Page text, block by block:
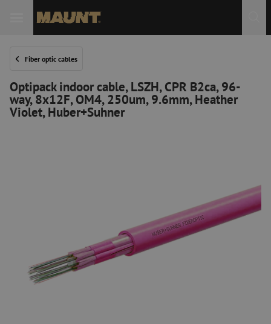
Fiber optic cables
Optipack indoor cable, LSZH, CPR B2ca, 96-
way, 8x12F, OM4, 250um, 9.6mm, Heather
Violet, Huber+Suhner